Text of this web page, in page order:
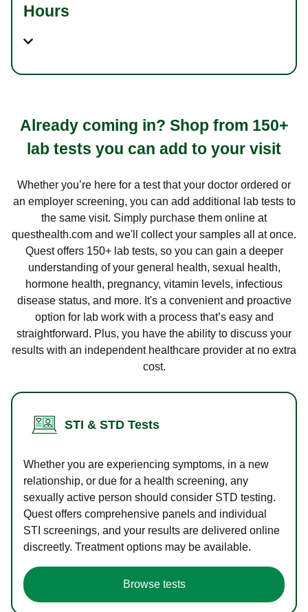
Hours
Already coming in? Shop from 150+
lab tests you can add to your visit
Whether you’re here for a test that your doctor ordered or
an employer screening, you can add additional lab tests to
the same visit. Simply purchase them online at
questhealth.com and we'll collect your samples all at once.
Quest offers 150+ lab tests, so you can gain a deeper
understanding of your general health, sexual health,
hormone health, pregnancy, vitamin levels, infectious
disease status, and more. It's a convenient and proactive
option for lab work with a process that’s easy and
straightforward. Plus, you have the ability to discuss your
results with an independent healthcare provider at no extra
cost.
STI & STD Tests
Whether you are experiencing symptoms, in a new
relationship, or due for a health screening, any
sexually active person should consider STD testing.
Quest offers comprehensive panels and individual
STI screenings, and your results are delivered online
discreetly. Treatment options may be available.
Browse tests